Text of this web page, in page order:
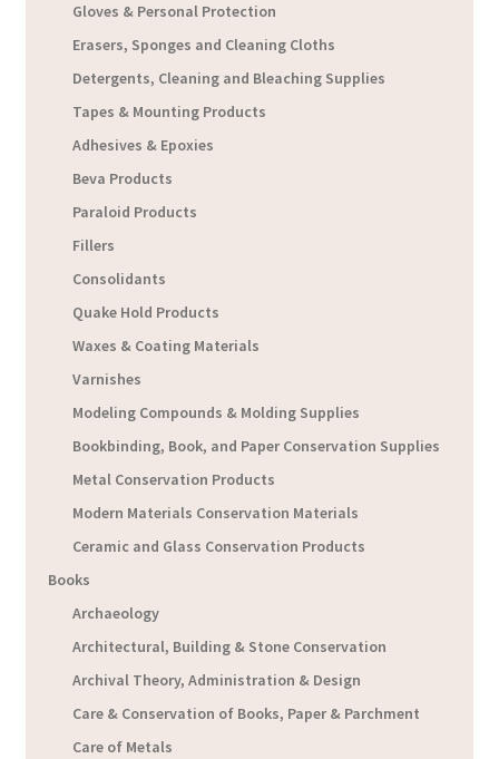
Gloves & Personal Protection
Erasers, Sponges and Cleaning Cloths
Detergents, Cleaning and Bleaching Supplies
Tapes & Mounting Products
Adhesives & Epoxies
Beva Products
Paraloid Products
Fillers
Consolidants
Quake Hold Products
Waxes & Coating Materials
Varnishes
Modeling Compounds & Molding Supplies
Bookbinding, Book, and Paper Conservation Supplies
Metal Conservation Products
Modern Materials Conservation Materials
Ceramic and Glass Conservation Products
Books
Archaeology
Architectural, Building & Stone Conservation
Archival Theory, Administration & Design
Care & Conservation of Books, Paper & Parchment
Care of Metals